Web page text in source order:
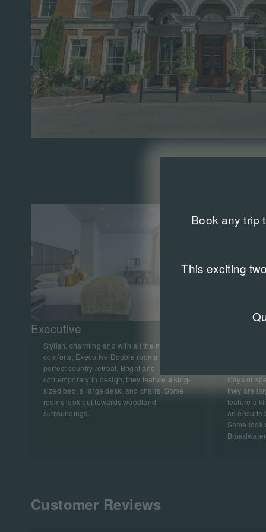
Executive
Stylish, charming and with all the modern
comforts, Executive Double rooms are a
perfect country retreat. Bright and
contemporary in design, they feature a king-
sized bed, a large desk, and chairs. Some
rooms look out towards woodland
surroundings.
Spacious
Double
stays or
they are
feature a
an ensuite
Some look
Customer Reviews
Book any trip
This exciting